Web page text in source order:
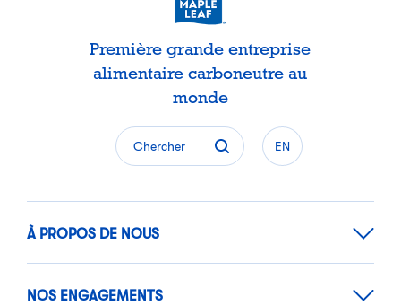
Première grande entreprise
alimentaire carboneutre au
monde
Chercher EN
À PROPOS DE NOUS
NOS ENGAGEMENTS